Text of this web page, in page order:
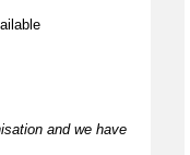
and we have